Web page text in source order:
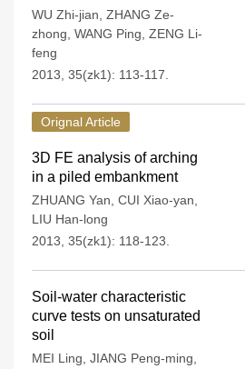
WU Zhi-jian ZHANG Ze-
zhong WANG Ping ZENG Li-
feng
2013, 35(zk1): 113-117.
Orignal Article
3D FE analysis of arching
in a piled embankment
ZHUANG Yan CUI Xiao-yan
LIU Han-long
2013, 35(zk1): 118-123.
Soil-water characteristic
curve tests on unsaturated
soil
MEI Ling JIANG Peng-ming